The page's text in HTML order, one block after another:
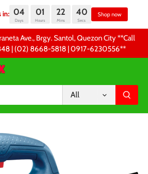
in: 04 01 22 40
Ave., Brgy. Santol, Quezon City **Call
| (02) 8668-5818 | 0917-6230556 **
All